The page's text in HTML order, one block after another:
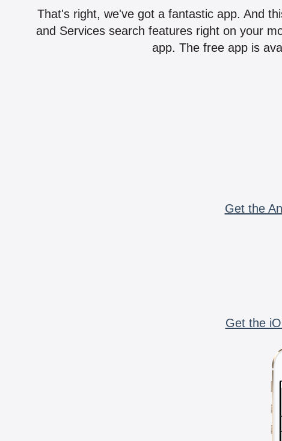
That's right, we've got a fantastic app. And
and Services search features right on your
app. The free app is
Get the
Get the